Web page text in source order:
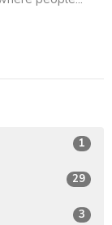
1
29
3